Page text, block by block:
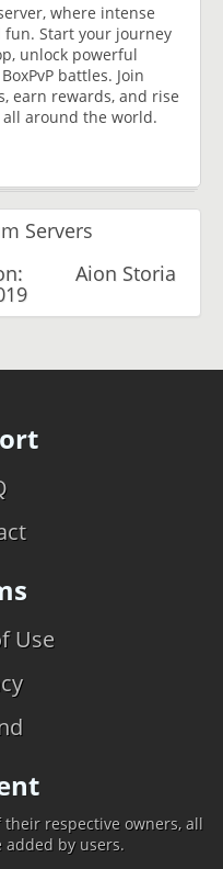
where intense
Start your journey
unlock powerful
battles. Join
earn rewards, and rise
around the world.
Servers
Aion Storia
Use
respective owners, all
added by users.